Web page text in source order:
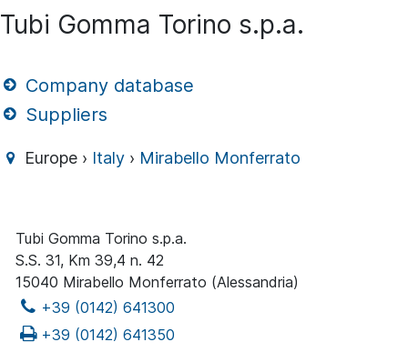
Tubi Gomma Torino s.p.a.
Company database
Suppliers
Europe › Italy › Mirabello Monferrato
Tubi Gomma Torino s.p.a.
S.S. 31, Km 39,4 n. 42
15040 Mirabello Monferrato (Alessandria)
+39 (0142) 641300
+39 (0142) 641350